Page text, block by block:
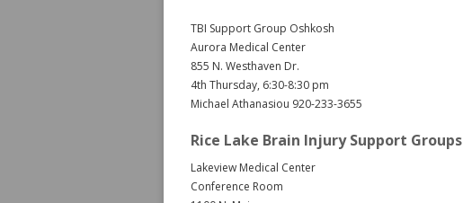
TBI Support Group Oshkosh
Aurora Medical Center
855 N. Westhaven Dr.
4th Thursday, 6:30-8:30 pm
Michael Athanasiou 920-233-3655
Rice Lake Brain Injury Support Groups
Lakeview Medical Center
Conference Room